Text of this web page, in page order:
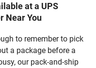
at a UPS
Near You
to remember to pick
a package before a
our pack-and-ship